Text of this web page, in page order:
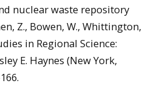
nuclear waste repository
Z., Bowen, W., Whittington,
in Regional Science:
E. Haynes (New York,